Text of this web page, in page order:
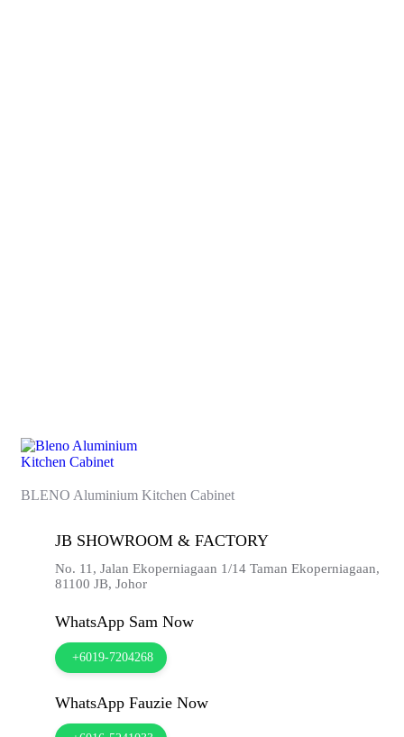
BLENO Aluminium Kitchen Cabinet
JB SHOWROOM & FACTORY
No. 11, Jalan Ekoperniagaan 1/14 Taman Ekoperniagaan,
81100 JB, Johor
WhatsApp Sam Now
+6019-7204268
WhatsApp Fauzie Now